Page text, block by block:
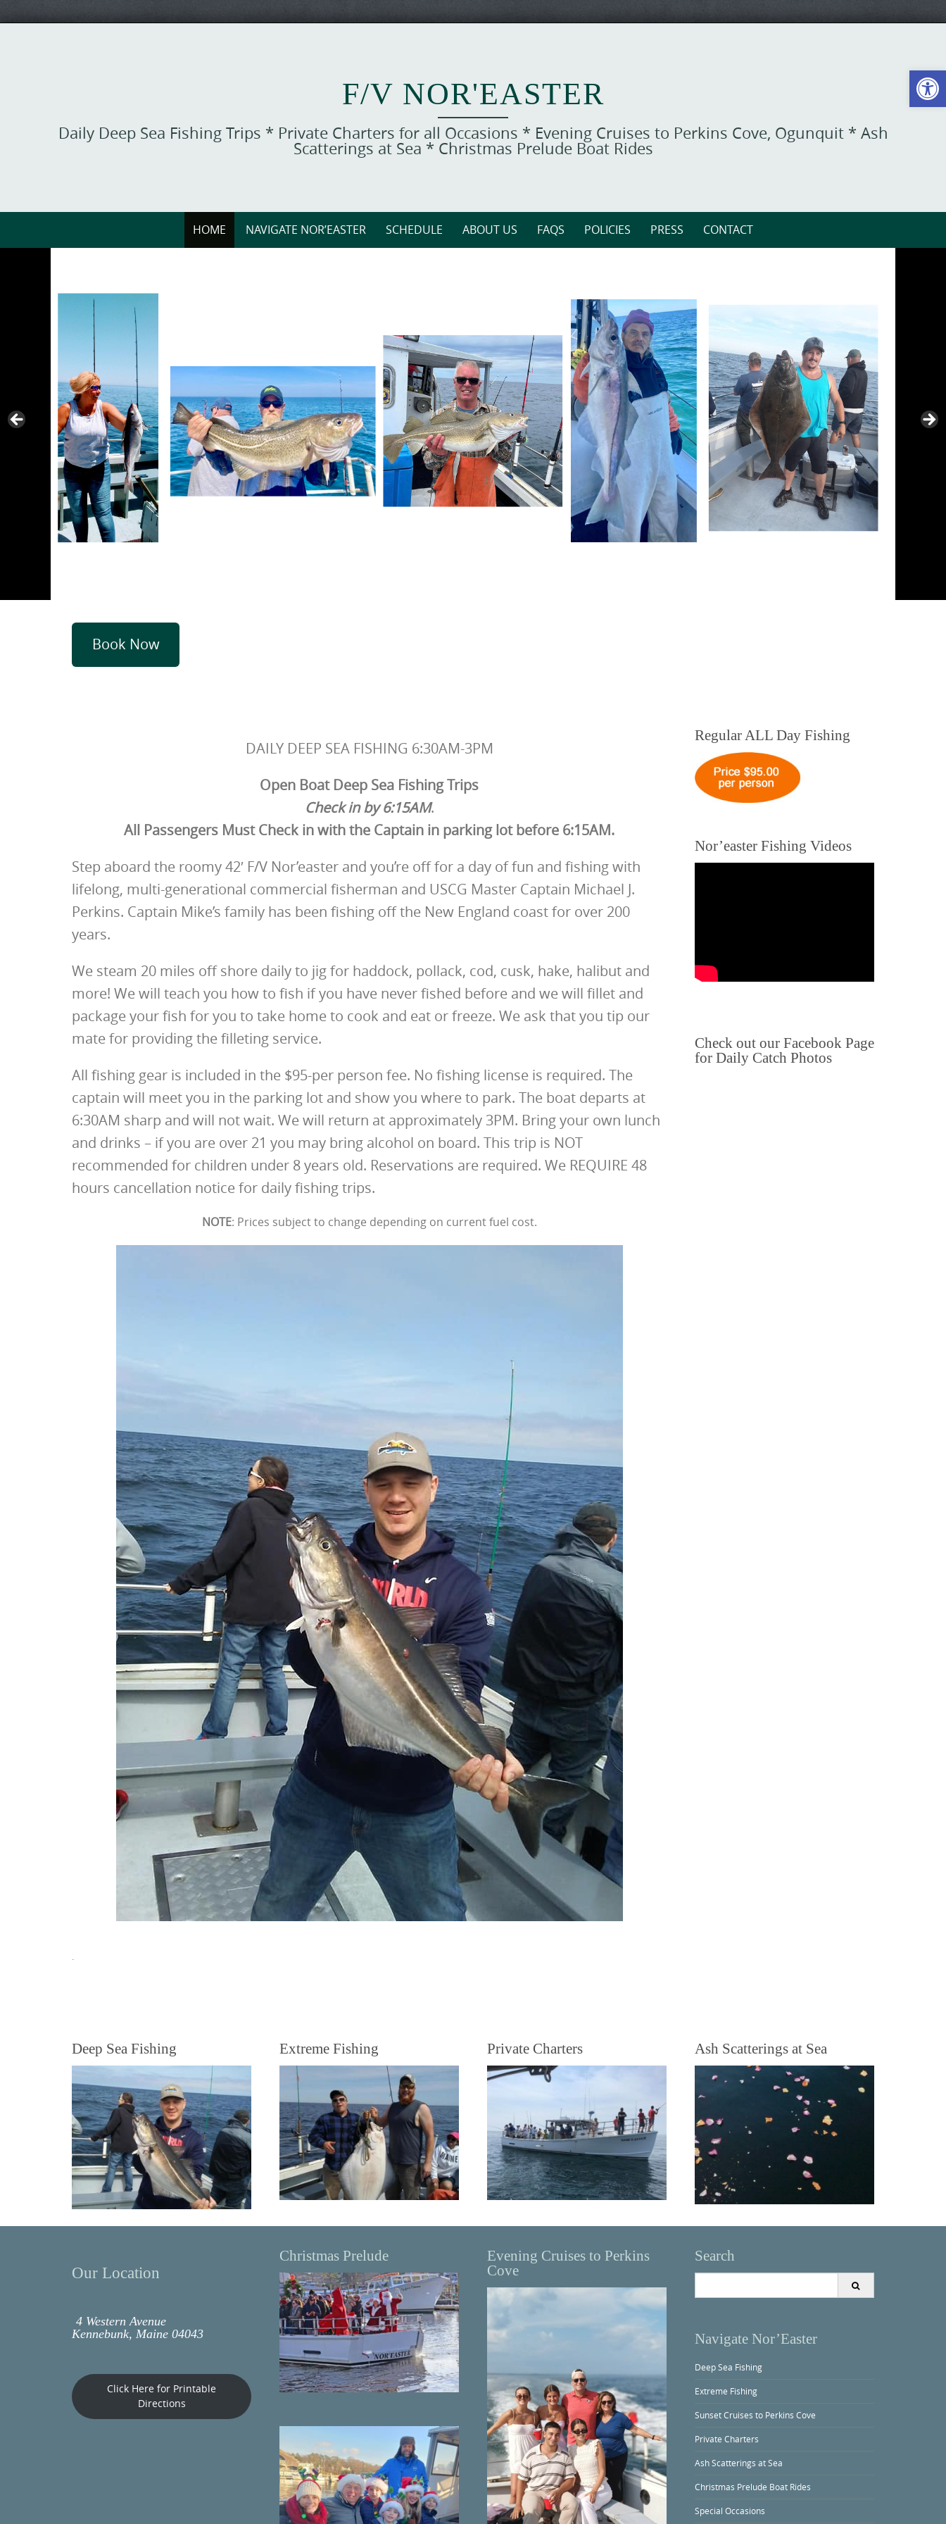
Open toolbar
F/V NOR'EASTER
Daily Deep Sea Fishing Trips * Private Charters for all Occasions * Evening Cruises to Perkins Cove, Ogunquit * Ash
Scatterings at Sea * Christmas Prelude Boat Rides
HOME NAVIGATE NOR’EASTER SCHEDULE ABOUT US FAQS POLICIES PRESS CONTACT
Book Now
DAILY DEEP SEA FISHING 6:30AM-3PM
Open Boat Deep Sea Fishing Trips
Check in by 6:15AM.
All Passengers Must Check in with the Captain in parking lot before 6:15AM.
Step aboard the roomy 42′ F/V Nor’easter and you’re off for a day of fun and fishing with
lifelong, multi-generational commercial fisherman and USCG Master Captain Michael J.
Perkins. Captain Mike’s family has been fishing off the New England coast for over 200
years.
We steam 20 miles off shore daily to jig for haddock, pollack, cod, cusk, hake, halibut and
more! We will teach you how to fish if you have never fished before and we will fillet and
package your fish for you to take home to cook and eat or freeze. We ask that you tip our
mate for providing the filleting service.
All fishing gear is included in the $95-per person fee. No fishing license is required. The
captain will meet you in the parking lot and show you where to park. The boat departs at
6:30AM sharp and will not wait. We will return at approximately 3PM. Bring your own lunch
and drinks – if you are over 21 you may bring alcohol on board. This trip is NOT
recommended for children under 8 years old. Reservations are required. We REQUIRE 48
hours cancellation notice for daily fishing trips.
NOTE: Prices subject to change depending on current fuel cost.
.
Regular ALL Day Fishing
Nor’easter Fishing Videos
Check out our Facebook Page
for Daily Catch Photos
Deep Sea Fishing Extreme Fishing Private Charters Ash Scatterings at Sea
Our Location
4 Western Avenue
Kennebunk, Maine 04043
Click Here for Printable
Directions
Christmas Prelude
Evening Cruises to Perkins
Cove
Search
Navigate Nor’Easter
Deep Sea Fishing
Extreme Fishing
Sunset Cruises to Perkins Cove
Private Charters
Ash Scatterings at Sea
Christmas Prelude Boat Rides
Special Occasions